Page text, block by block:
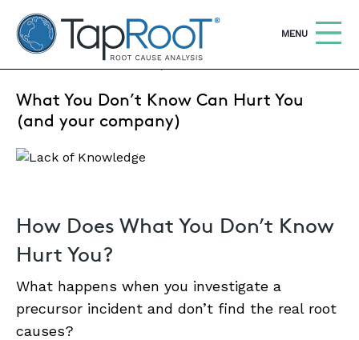
TapRooT® Root Cause Analysis
OPEN
MENU
SEARCH THE SITE
WHY TAPROOT®
COURSES
EQUIFACTOR®
FEBRUARY 21, 2024 | MARK PARADIES
What You Don’t Know Can Hurt You
(and your company)
How Does What You Don’t Know
Hurt You?
What happens when you investigate a
precursor incident and don’t find the real root
causes?